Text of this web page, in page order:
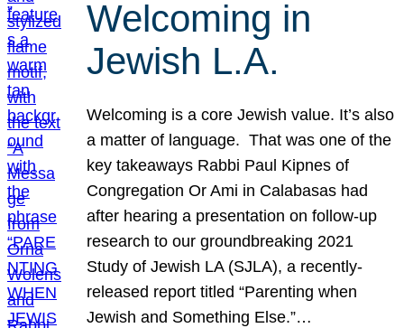
Welcoming in
Jewish L.A.
Welcoming is a core Jewish value. It’s also
a matter of language. That was one of the
key takeaways Rabbi Paul Kipnes of
Congregation Or Ami in Calabasas had
after hearing a presentation on follow-up
research to our groundbreaking 2021
Study of Jewish LA (SJLA), a recently-
released report titled “Parenting when
Jewish and Something Else.”…